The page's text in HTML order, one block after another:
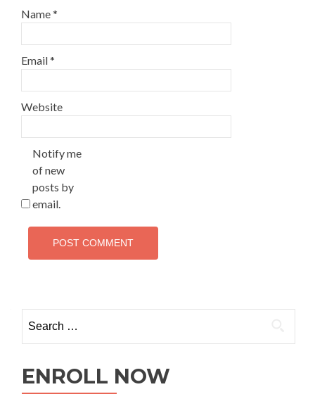
Name*
Email*
Website
Notify me
of new
posts by
email.
ENROLL NOW